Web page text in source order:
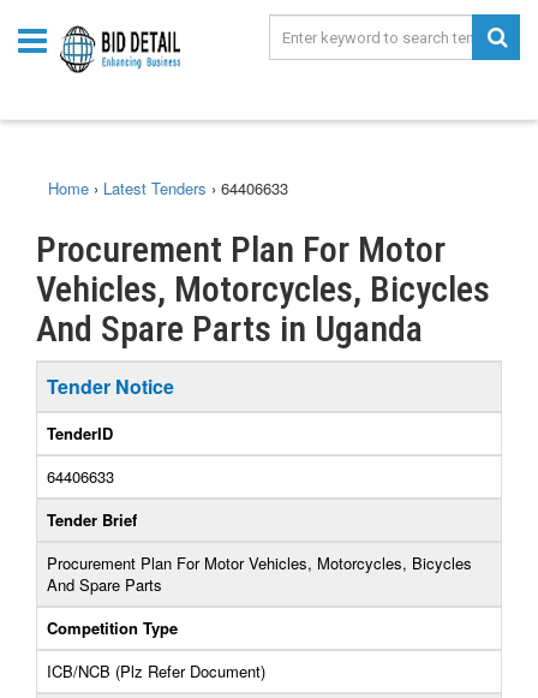
Home › Latest Tenders › 64406633
Procurement Plan For Motor
Vehicles, Motorcycles, Bicycles
And Spare Parts in Uganda
Tender Notice
TenderID
64406633
Tender Brief
Procurement Plan For Motor Vehicles, Motorcycles, Bicycles
And Spare Parts
Competition Type
ICB/NCB (Plz Refer Document)